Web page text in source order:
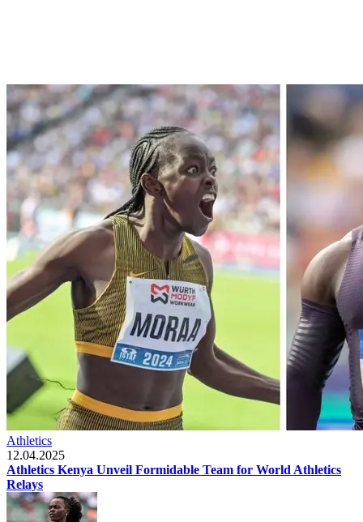
Athletics
12.04.2025
Athletics Kenya Unveil Formidable Team for World Athletics
Relays